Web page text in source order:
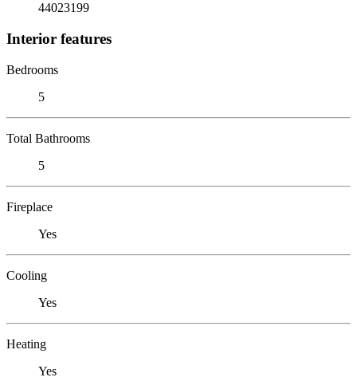
44023199
Interior features
Bedrooms
5
Total Bathrooms
5
Fireplace
Yes
Cooling
Yes
Heating
Yes